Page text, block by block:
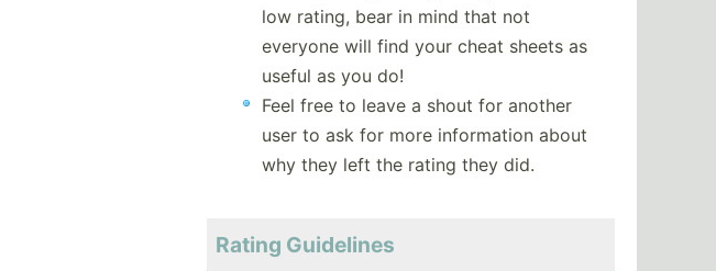
low rating, bear in mind that not
everyone will find your cheat sheets as
useful as you do!
Feel free to leave a shout for another
user to ask for more information about
why they left the rating they did.
Rating Guidelines